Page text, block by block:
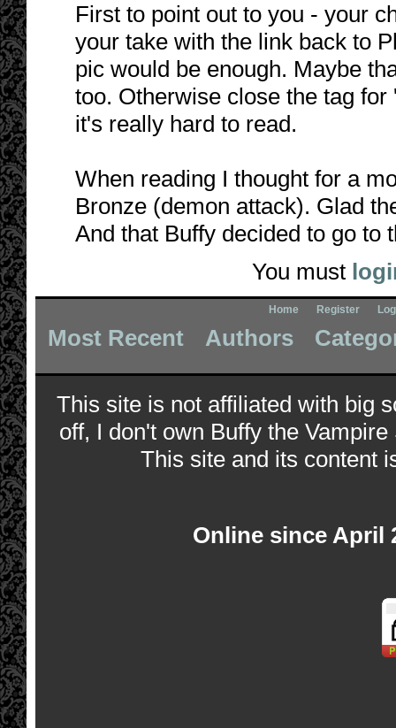
First to point out to you - your
your take with the link back to
pic would be enough. Maybe
too. Otherwise close the tag
it's really hard to read.
When reading I thought for a
Bronze (demon attack). Glad
And that Buffy decided to go to
You must
Home Register
Most Recent Authors
This site is not affiliated with big
off, I don't own Buffy the
This site and its content
Online since April